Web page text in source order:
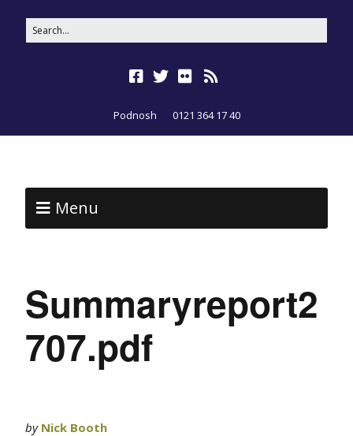
Podnosh 0121 364 17 40
Menu
Summaryreport2
707.pdf
by Nick Booth